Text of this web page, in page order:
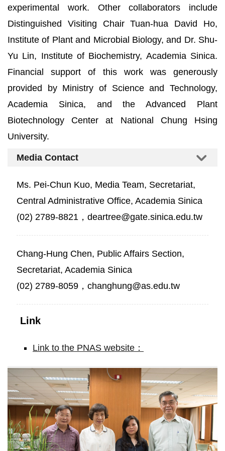
experimental work. Other collaborators include
Distinguished Visiting Chair Tuan-hua David Ho,
Institute of Plant and Microbial Biology, and Dr. Shu-
Yu Lin, Institute of Biochemistry, Academia Sinica.
Financial support of this work was generously
provided by Ministry of Science and Technology,
Academia Sinica, and the Advanced Plant
Biotechnology Center at National Chung Hsing
University.
Media Contact
Ms. Pei-Chun Kuo, Media Team, Secretariat,
Central Administrative Office, Academia Sinica
(02) 2789-8821，deartree@gate.sinica.edu.tw
Chang-Hung Chen, Public Affairs Section,
Secretariat, Academia Sinica
(02) 2789-8059，changhung@as.edu.tw
Link
Link to the PNAS website：
Novel
strategy
for
enhancing
rice
productivity